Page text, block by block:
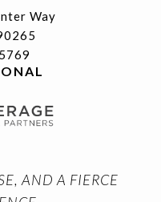
Way
AND A FIERCE